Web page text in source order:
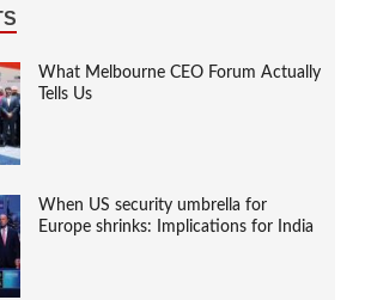
What Melbourne CEO Forum Actually
Tells Us
When US security umbrella for
Europe shrinks: Implications for India